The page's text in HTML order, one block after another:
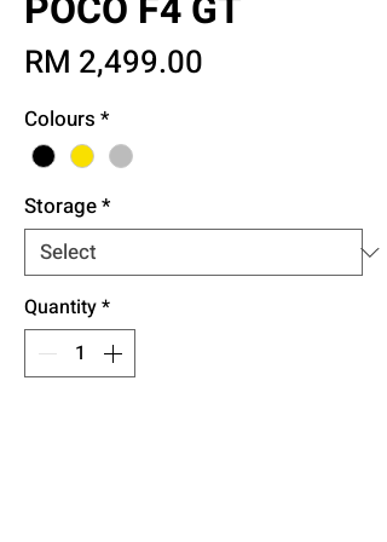
RM 2,499.00
Colours *
Storage*
Quantity*